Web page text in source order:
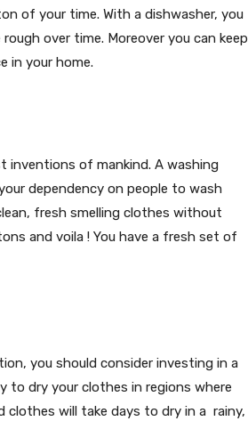
of your time. With a dishwasher, you
over time. Moreover you can keep
in your home.
inventions of mankind. A washing
dependency on people to wash
fresh smelling clothes without
and voila ! You have a fresh set of
you should consider investing in a
to dry your clothes in regions where
clothes will take days to dry in a rainy,